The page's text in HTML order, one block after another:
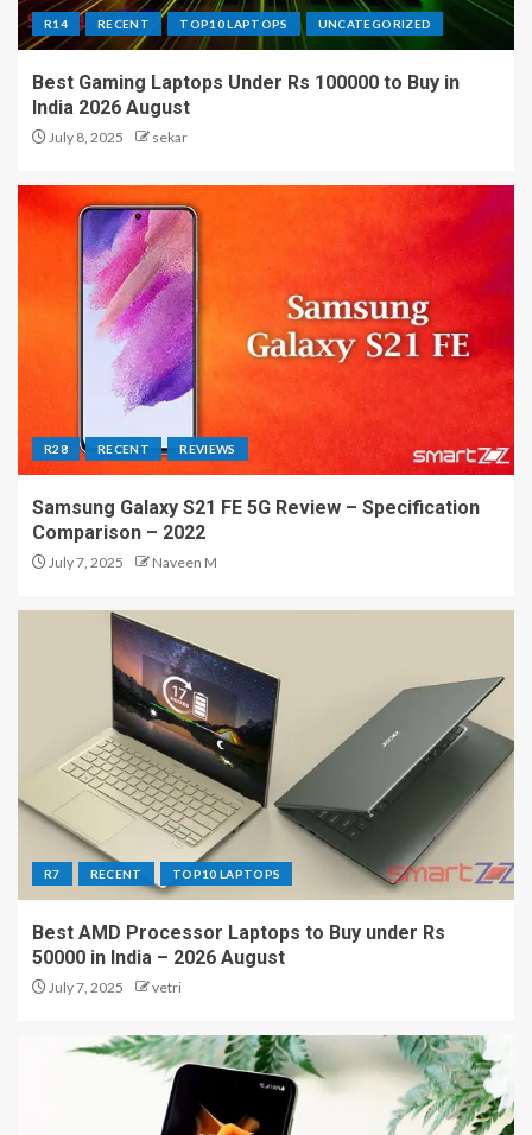
R14 RECENT TOP10 LAPTOPS UNCATEGORIZED
Best Gaming Laptops Under Rs 100000 to Buy in
India 2026 August
July 8, 2025 sekar
R28 RECENT REVIEWS
Samsung Galaxy S21 FE 5G Review – Specification
Comparison – 2022
July 7, 2025 Naveen M
R7 RECENT TOP10 LAPTOPS
Best AMD Processor Laptops to Buy under Rs
50000 in India – 2026 August
July 7, 2025 vetri